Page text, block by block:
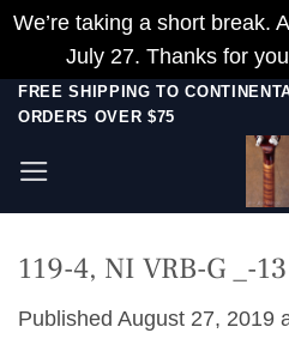
We’re taking a short break.
July 27. Thanks for
Skip
content
FREE SHIPPING TO
ORDERS OVER $75
119-4, NI VRB-G _-13
Published August 27, 2019